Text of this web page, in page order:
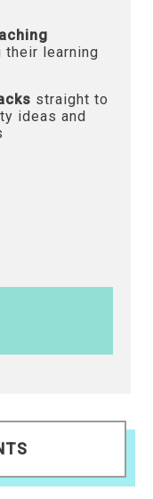
their learning
straight to
ideas and